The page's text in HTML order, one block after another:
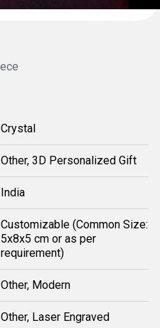
Crystal
Other, 3D Personalized Gift
India
Customizable (Common Size:
5x8x5 cm or as per
requirement)
Other, Modern
Other, Laser Engraved